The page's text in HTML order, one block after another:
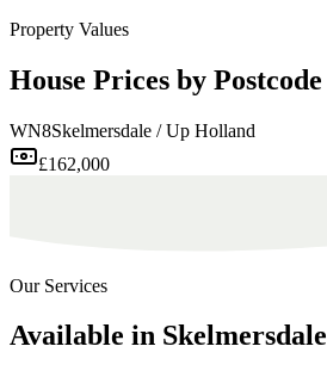
Property Values
House Prices by Postcode
WN8Skelmersdale / Up Holland
£162,000
Our Services
Available in Skelmersdale